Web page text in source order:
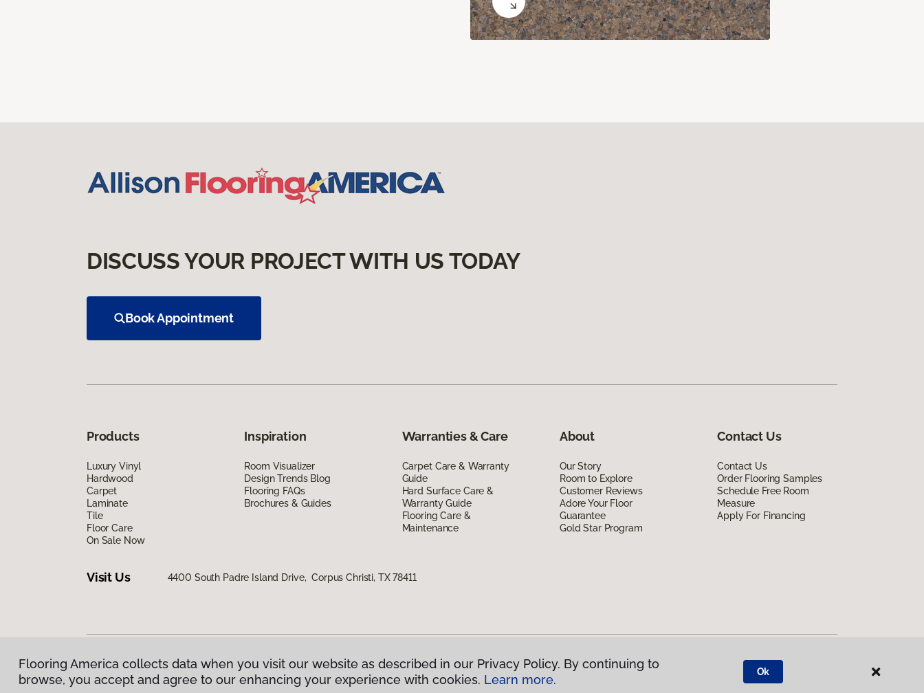
DISCUSS YOUR PROJECT WITH US TODAY
Book Appointment
Products
Luxury Vinyl
Hardwood
Carpet
Laminate
Tile
Floor Care
On Sale Now
Inspiration
Room Visualizer
Design Trends Blog
Flooring FAQs
Brochures & Guides
Warranties & Care
Carpet Care & Warranty
Guide
Hard Surface Care &
Warranty Guide
Flooring Care &
Maintenance
About
Our Story
Room to Explore
Customer Reviews
Adore Your Floor
Guarantee
Gold Star Program
Contact Us
Contact Us
Order Flooring Samples
Schedule Free Room
Measure
Apply For Financing
Visit Us 4400 South Padre Island Drive, Corpus Christi, TX 78411
Privacy Policy|Terms & Conditions |©2026Flooring America. All Rights Reserved
Flooring America collects data when you visit our website as described in our Privacy Policy. By continuing to
browse, you accept and agree to our enhancing your experience with cookies. Learn more.
Ok